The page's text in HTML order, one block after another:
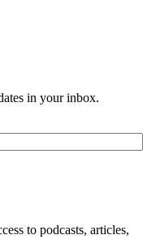
in your inbox.
to podcasts, articles,